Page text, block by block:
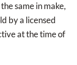
same in make,
by a licensed
at the time of